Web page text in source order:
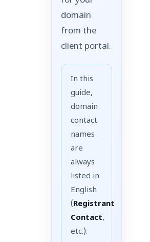
domain
from the
client portal.
In this
guide,
domain
contact
names
are
always
listed in
English
(Registrant
Contact,
etc.).